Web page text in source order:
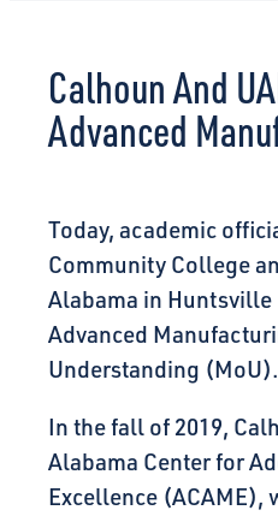
Calhoun And
Advanced
Today, academic
Community College
Alabama in Huntsville
Advanced
Understanding (MoU).
In the fall of 2019,
Alabama Center for
Excellence (ACAME),
CONNECT